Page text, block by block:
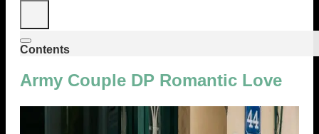
Contents
Army Couple DP Romantic Love